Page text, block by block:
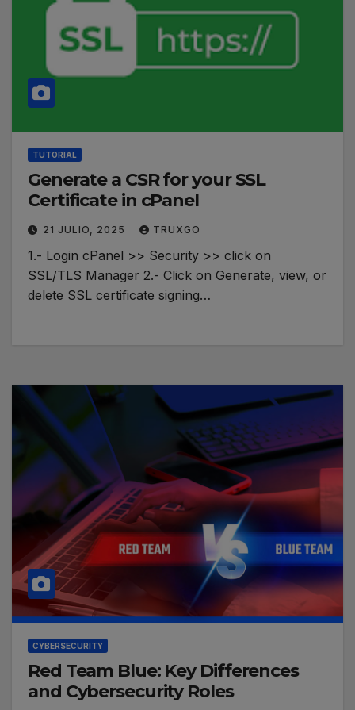
TUTORIAL
Generate a CSR for your SSL
Certificate in cPanel
21 JULIO, 2025 TRUXGO
1.- Login cPanel >> Security >> click on
SSL/TLS Manager 2.- Click on Generate, view, or
delete SSL certificate signing…
CYBERSECURITY
Red Team Blue: Key Differences
and Cybersecurity Roles